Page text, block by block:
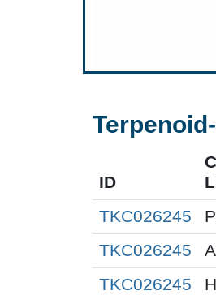
ID
TKC026245
TKC026245
TKC026245